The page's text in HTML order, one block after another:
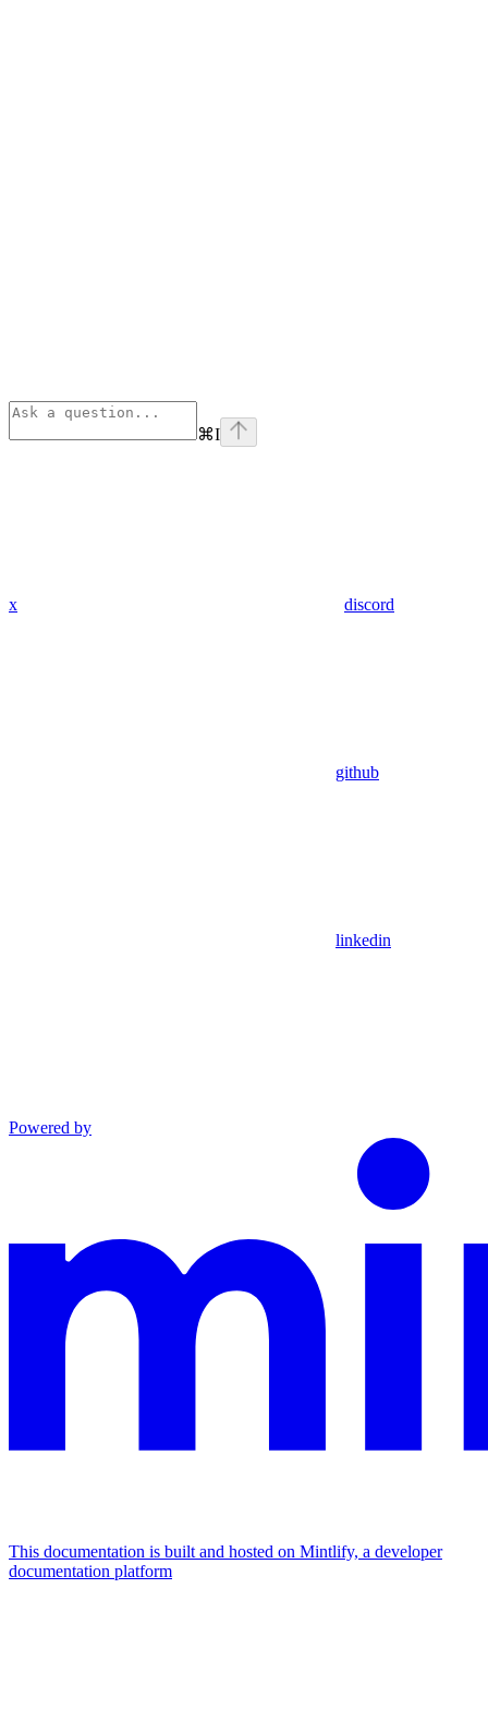
⌘I
x discord
github
linkedin
Powered by
This documentation is built and hosted on Mintlify, a developer
documentation platform